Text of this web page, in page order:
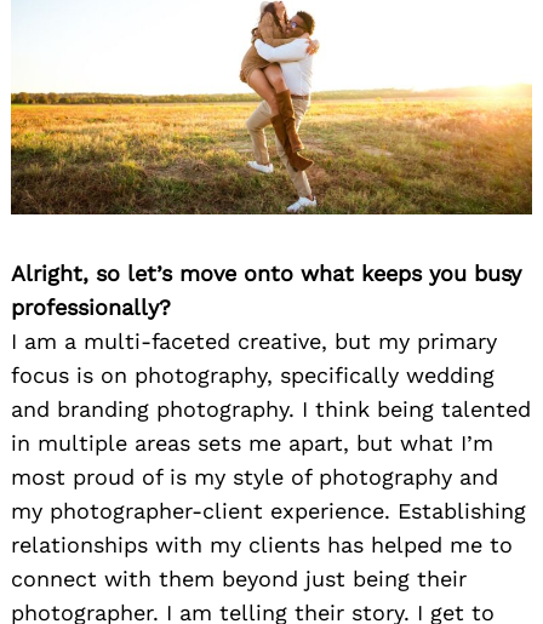
Alright, so let’s move onto what keeps you busy
professionally?
I am a multi-faceted creative, but my primary
focus is on photography, specifically wedding
and branding photography. I think being talented
in multiple areas sets me apart, but what I’m
most proud of is my style of photography and
my photographer-client experience. Establishing
relationships with my clients has helped me to
connect with them beyond just being their
photographer. I am telling their story. I get to